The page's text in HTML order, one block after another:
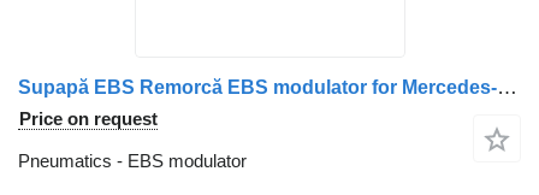
Supapă EBS Remorcă EBS modulator for Mercedes-Benz Cod A0004319413 truck
Price on request
Pneumatics - EBS modulator